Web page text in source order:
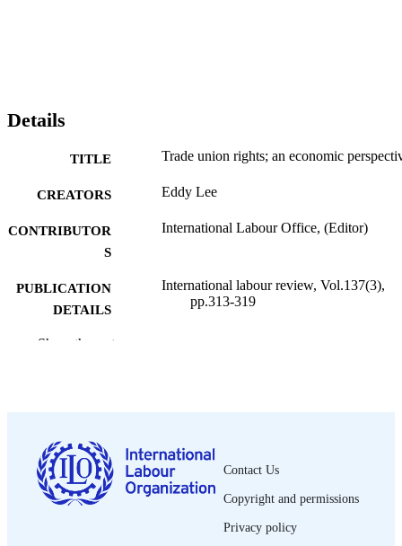
Details
TITLE Trade union rights; an economic
CREATORS Eddy Lee
CONTRIBUTOR
S
International Labour Office, (Editor)
PUBLICATION
DETAILS
International labour review, Vol.137(3),
pp.313-319
ISSN
LANGUAGE English
journal article
Show the rest
Contact Us
Copyright and permissions
Privacy policy